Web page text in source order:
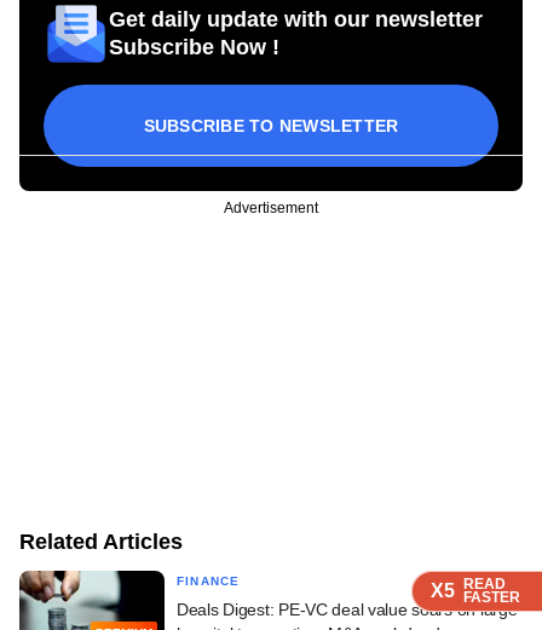
X5 READ
FASTER
X5 READ
FASTER
X5 READ
FASTER
Get daily update with our newsletter
Subscribe Now !
SUBSCRIBE TO NEWSLETTER
Advertisement
Related Articles
FINANCE
Deals Digest: PE-VC deal value soars on large
X5 READ
FASTER